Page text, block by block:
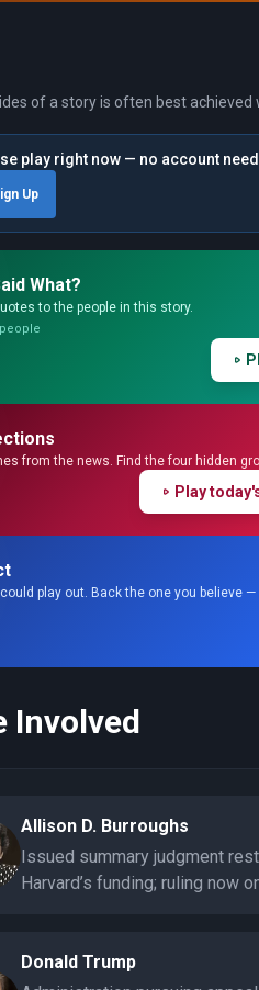
of a story is often best achieved
play right now — no account
Up
What?
to the people in this story.
from the news. Find the four hidden
Play
play out. Back the one you believe
Involved
Allison D. Burroughs
Issued summary judgment
Harvard’s funding; ruling now
Donald Trump